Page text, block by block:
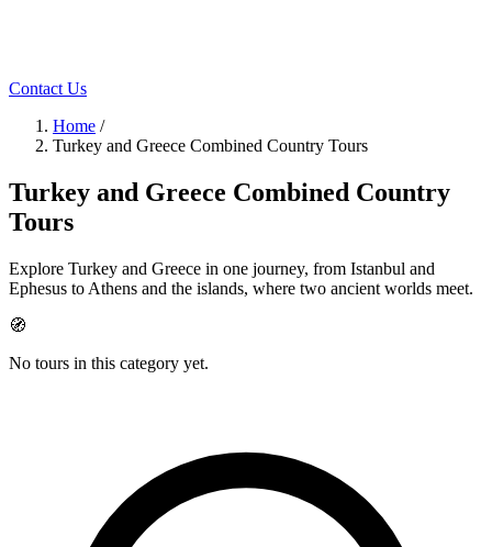
Contact Us
Home /
Turkey and Greece Combined Country Tours
Turkey and Greece Combined Country
Tours
Explore Turkey and Greece in one journey, from Istanbul and
Ephesus to Athens and the islands, where two ancient worlds meet.
🧭
No tours in this category yet.